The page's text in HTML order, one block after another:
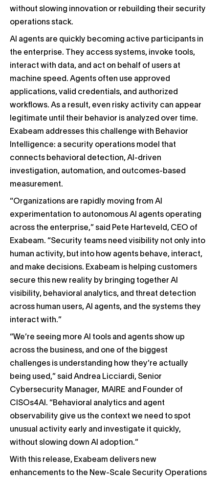
without slowing innovation or rebuilding their security
operations stack.
AI agents are quickly becoming active participants in
the enterprise. They access systems, invoke tools,
interact with data, and act on behalf of users at
machine speed. Agents often use approved
applications, valid credentials, and authorized
workflows. As a result, even risky activity can appear
legitimate until their behavior is analyzed over time.
Exabeam addresses this challenge with Behavior
Intelligence: a security operations model that
connects behavioral detection, AI-driven
investigation, automation, and outcomes-based
measurement.
“Organizations are rapidly moving from AI
experimentation to autonomous AI agents operating
across the enterprise,” said Pete Harteveld, CEO of
Exabeam. “Security teams need visibility not only into
human activity, but into how agents behave, interact,
and make decisions. Exabeam is helping customers
secure this new reality by bringing together AI
visibility, behavioral analytics, and threat detection
across human users, AI agents, and the systems they
interact with.”
“We’re seeing more AI tools and agents show up
across the business, and one of the biggest
challenges is understanding how they’re actually
being used,” said Andrea Licciardi, Senior
Cybersecurity Manager, MAIRE and Founder of
CISOs4AI. “Behavioral analytics and agent
observability give us the context we need to spot
unusual activity early and investigate it quickly,
without slowing down AI adoption.”
With this release, Exabeam delivers new
enhancements to the New-Scale Security Operations